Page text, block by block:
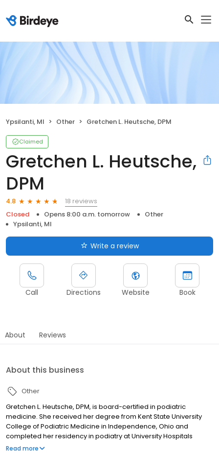
Ypsilanti, MI Other Gretchen L. Heutsche, DPM
Claimed
Gretchen L. Heutsche,
DPM
4.8
18 reviews
Closed
Opens 8:00 a.m. tomorrow
Other
Ypsilanti, MI
Write a review
Call Directions Website Book
About Reviews
About this business
Other
Gretchen L. Heutsche, DPM, is board-certified in podiatric
medicine. She received her degree from Kent State University
College of Podiatric Medicine in Independence, Ohio and
completed her residency in podiatry at University Hospitals
Richmond Medical Center in Richmond Heights, Ohio. Dr.
Read more